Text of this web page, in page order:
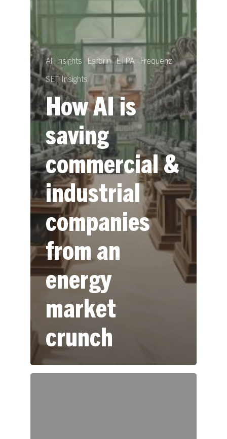
All Insights Esforin ETPA
Frequenz
SET Insights
How AI is
saving
commercial &
industrial
companies
from an
energy
market
crunch